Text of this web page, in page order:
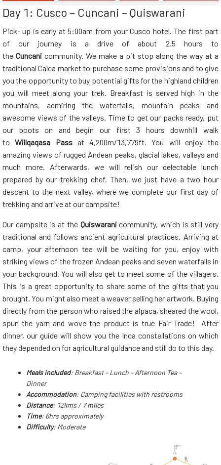
Day 1: Cusco – Cuncani – Quiswarani
Pick- up is early at 5:00am from your Cusco hotel. The first part
of our journey is a drive of about 2.5 hours to
the Cuncani community. We make a pit stop along the way at a
traditional Calca market to purchase some provisions and to give
you the opportunity to buy potential gifts for the highland children
you will meet along your trek. Breakfast is served high in the
mountains, admiring the waterfalls, mountain peaks and
awesome views of the valleys. Time to get our packs ready, put
our boots on and begin our first 3 hours downhill walk
toWillqaqasa Passat 4,200m/13,779ft. You will enjoy the
amazing views of rugged Andean peaks, glacial lakes, valleys and
much more. Afterwards, we will relish our delectable lunch
prepared by our trekking chef. Then, we just have a two hour
descent to the next valley, where we complete our first day of
trekking and arrive at our campsite!
Our campsite is at the Quiswaranicommunity, which is still very
traditional and follows ancient agricultural practices. Arriving at
camp, your afternoon tea will be waiting for you, enjoy with
striking views of the frozen Andean peaks and seven waterfalls in
your background. You will also get to meet some of the villagers.
This is a great opportunity to share some of the gifts that you
brought. You might also meet a weaver selling her artwork. Buying
directly from the person who raised the alpaca, sheared the wool,
spun the yarn and wove the product is true Fair Trade! After
dinner, our guide will show you the Inca constellations on which
they depended on for agricultural guidance and still do to this day.
Meals included: Breakfast – Lunch – Afternoon Tea –
Dinner
Accommodation: Camping facilities with restrooms
Distance: 12kms / 7 miles
Time: 6hrs approximately
Difficulty: Moderate